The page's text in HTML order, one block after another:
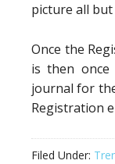
picture all
Once the
is then
journal for
Registration
Filed Under: